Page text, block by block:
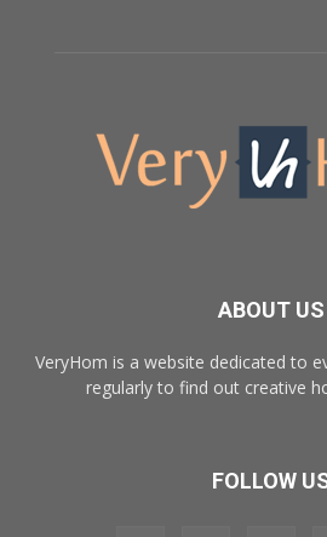
ABOUT US
VeryHom is a website dedicated to
regularly to find out creative
FOLLOW